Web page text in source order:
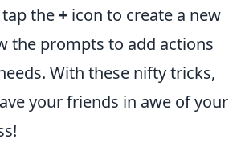
the+ icon to create a new
the prompts to add actions
With these nifty tricks,
your friends in awe of your